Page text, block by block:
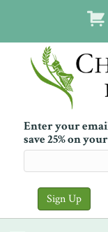
Enter your
save 25% on